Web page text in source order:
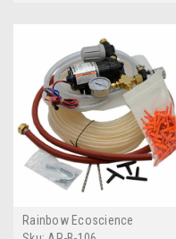
Rainbow Ecoscience